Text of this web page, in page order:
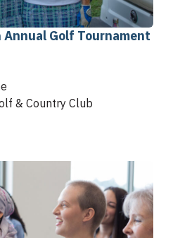
Golf Tournament
& Country Club